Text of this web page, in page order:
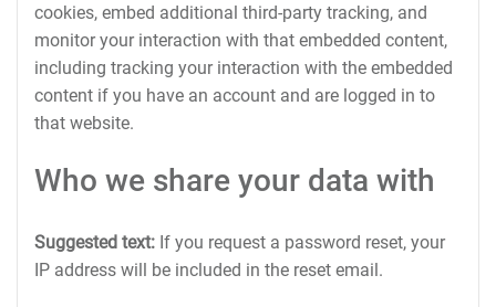
cookies, embed additional third-party tracking, and
monitor your interaction with that embedded content,
including tracking your interaction with the embedded
content if you have an account and are logged in to
that website.
Who we share your data with
Suggested text: If you request a password reset, your
IP address will be included in the reset email.